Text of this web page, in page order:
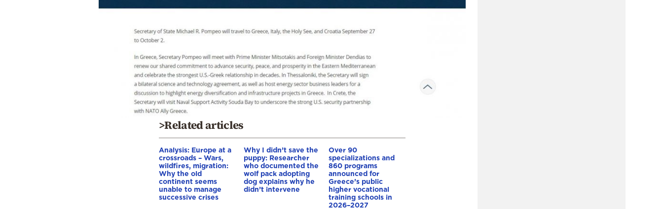
>Related articles
Analysis: Europe at a
crossroads – Wars,
wildfires, migration:
Why the old
continent seems
unable to manage
successive crises
Why I didn’t save the
puppy: Researcher
who documented the
wolf pack adopting
dog explains why he
didn’t intervene
Over 90
specializations and
860 programs
announced for
Greece’s public
higher vocational
training schools in
2026–2027